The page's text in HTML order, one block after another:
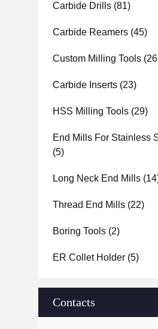
Carbide Drills (81)
Carbide Reamers (45)
Custom Milling Tools
Carbide Inserts (23)
HSS Milling Tools (29)
End Mills For Stainless
(5)
Long Neck End Mills
Thread End Mills (22)
Boring Tools (2)
ER Collet Holder (5)
Contacts